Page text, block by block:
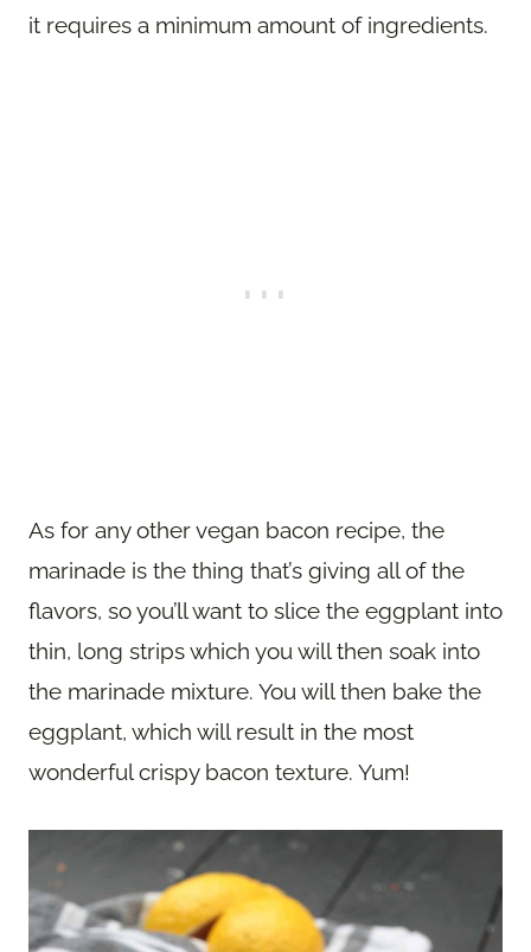
it requires a minimum amount of ingredients.
As for any other vegan bacon recipe, the
marinade is the thing that’s giving all of the
flavors, so you’ll want to slice the eggplant into
thin, long strips which you will then soak into
the marinade mixture. You will then bake the
eggplant, which will result in the most
wonderful crispy bacon texture. Yum!